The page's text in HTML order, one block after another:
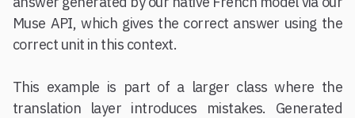
Muse API, which gives the correct answer using the
correct unit in this context.
This example is part of a larger class where the
translation layer introduces mistakes. Generated